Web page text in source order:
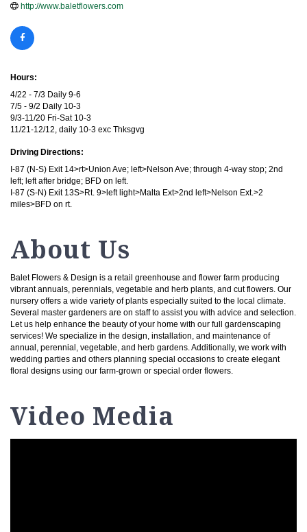
http://www.baletflowers.com
Hours:
4/22 - 7/3 Daily 9-6
7/5 - 9/2 Daily 10-3
9/3-11/20 Fri-Sat 10-3
11/21-12/12, daily 10-3 exc Thksgvg
Driving Directions:
I-87 (N-S) Exit 14>rt>Union Ave; left>Nelson Ave; through 4-way stop; 2nd
left; left after bridge; BFD on left.
I-87 (S-N) Exit 13S>Rt. 9>left light>Malta Ext>2nd left>Nelson Ext.>2
miles>BFD on rt.
About Us
Balet Flowers & Design is a retail greenhouse and flower farm producing
vibrant annuals, perennials, vegetable and herb plants, and cut flowers. Our
nursery offers a wide variety of plants especially suited to the local climate.
Several master gardeners are on staff to assist you with advice and selection.
Let us help enhance the beauty of your home with our full gardenscaping
services! We specialize in the design, installation, and maintenance of
annual, perennial, vegetable, and herb gardens. Additionally, we work with
wedding parties and others planning special occasions to create elegant
floral designs using our farm-grown or special order flowers.
Video Media